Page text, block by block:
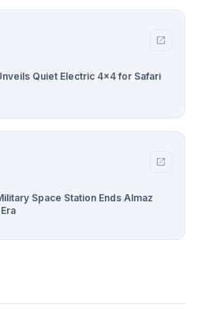
open_in_new
Quiet Electric 4×4 for Safari
open_in_new
Space Station Ends Almaz